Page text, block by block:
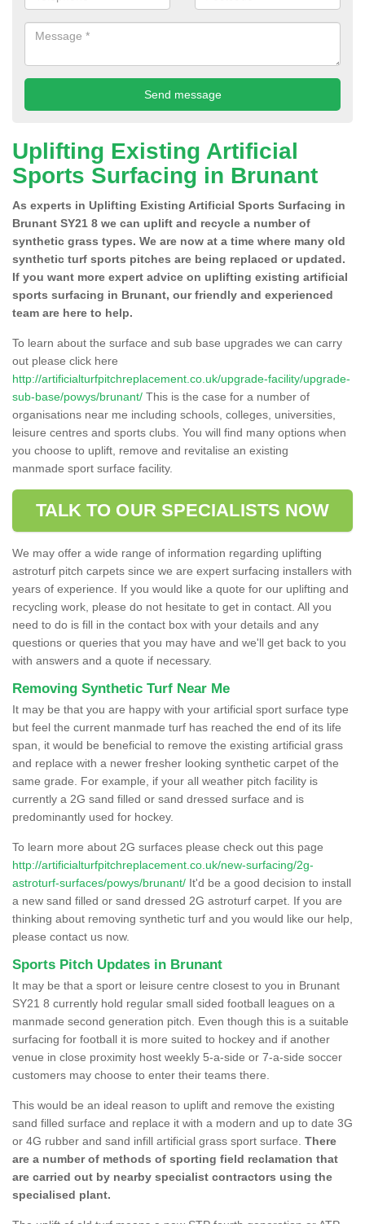
Uplifting Existing Artificial
Sports Surfacing in Brunant
As experts in Uplifting Existing Artificial Sports Surfacing in
Brunant SY21 8 we can uplift and recycle a number of
synthetic grass types. We are now at a time where many old
synthetic turf sports pitches are being replaced or updated.
If you want more expert advice on uplifting existing artificial
sports surfacing in Brunant, our friendly and experienced
team are here to help.
To learn about the surface and sub base upgrades we can carry
out please click here
http://artificialturfpitchreplacement.co.uk/upgrade-facility/upgrade-
sub-base/powys/brunant/ This is the case for a number of
organisations near me including schools, colleges, universities,
leisure centres and sports clubs. You will find many options when
you choose to uplift, remove and revitalise an existing
manmade sport surface facility.
TALK TO OUR SPECIALISTS NOW
We may offer a wide range of information regarding uplifting
astroturf pitch carpets since we are expert surfacing installers with
years of experience. If you would like a quote for our uplifting and
recycling work, please do not hesitate to get in contact. All you
need to do is fill in the contact box with your details and any
questions or queries that you may have and we'll get back to you
with answers and a quote if necessary.
Removing Synthetic Turf Near Me
It may be that you are happy with your artificial sport surface type
but feel the current manmade turf has reached the end of its life
span, it would be beneficial to remove the existing artificial grass
and replace with a newer fresher looking synthetic carpet of the
same grade. For example, if your all weather pitch facility is
currently a 2G sand filled or sand dressed surface and is
predominantly used for hockey.
To learn more about 2G surfaces please check out this page
http://artificialturfpitchreplacement.co.uk/new-surfacing/2g-
astroturf-surfaces/powys/brunant/ It'd be a good decision to install
a new sand filled or sand dressed 2G astroturf carpet. If you are
thinking about removing synthetic turf and you would like our help,
please contact us now.
Sports Pitch Updates in Brunant
It may be that a sport or leisure centre closest to you in Brunant
SY21 8 currently hold regular small sided football leagues on a
manmade second generation pitch. Even though this is a suitable
surfacing for football it is more suited to hockey and if another
venue in close proximity host weekly 5-a-side or 7-a-side soccer
customers may choose to enter their teams there.
This would be an ideal reason to uplift and remove the existing
sand filled surface and replace it with a modern and up to date 3G
or 4G rubber and sand infill artificial grass sport surface. There
are a number of methods of sporting field reclamation that
are carried out by nearby specialist contractors using the
specialised plant.